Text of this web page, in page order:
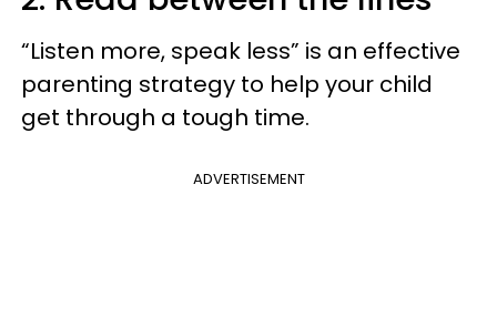
“Listen more, speak less” is an effective
parenting strategy to help your child
get through a tough time.
ADVERTISEMENT